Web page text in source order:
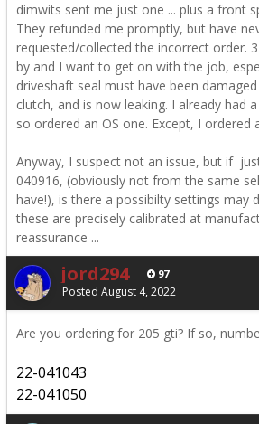
dimwits sent me just one ... plus a front
They refunded me promptly, but have
requested/collected the incorrect order.
by and I want to get on with the job,
driveshaft seal must have been
clutch, and is now leaking. I already had
so ordered an OS one. Except, I ordered
Anyway, I suspect not an issue, but if
040916, (obviously not from the same
have!), is there a possibilty settings may
these are precisely calibrated at
reassurance ...
jord294 97
Posted August 4, 2022
Are you ordering for 205 gti? If so,
22-041043
22-041050